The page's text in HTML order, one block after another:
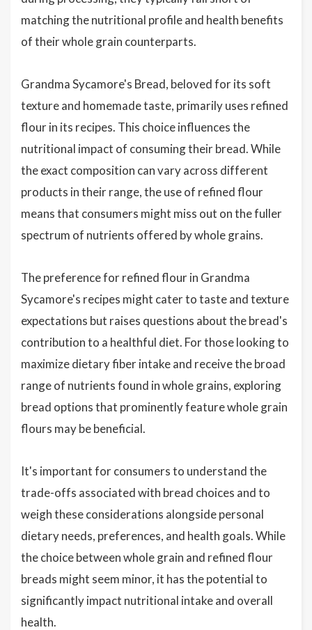
matching the nutritional profile and health benefits
of their whole grain counterparts.
Grandma Sycamore's Bread, beloved for its soft
texture and homemade taste, primarily uses refined
flour in its recipes. This choice influences the
nutritional impact of consuming their bread. While
the exact composition can vary across different
products in their range, the use of refined flour
means that consumers might miss out on the fuller
spectrum of nutrients offered by whole grains.
The preference for refined flour in Grandma
Sycamore's recipes might cater to taste and texture
expectations but raises questions about the bread's
contribution to a healthful diet. For those looking to
maximize dietary fiber intake and receive the broad
range of nutrients found in whole grains, exploring
bread options that prominently feature whole grain
flours may be beneficial.
It's important for consumers to understand the
trade-offs associated with bread choices and to
weigh these considerations alongside personal
dietary needs, preferences, and health goals. While
the choice between whole grain and refined flour
breads might seem minor, it has the potential to
significantly impact nutritional intake and overall
health.